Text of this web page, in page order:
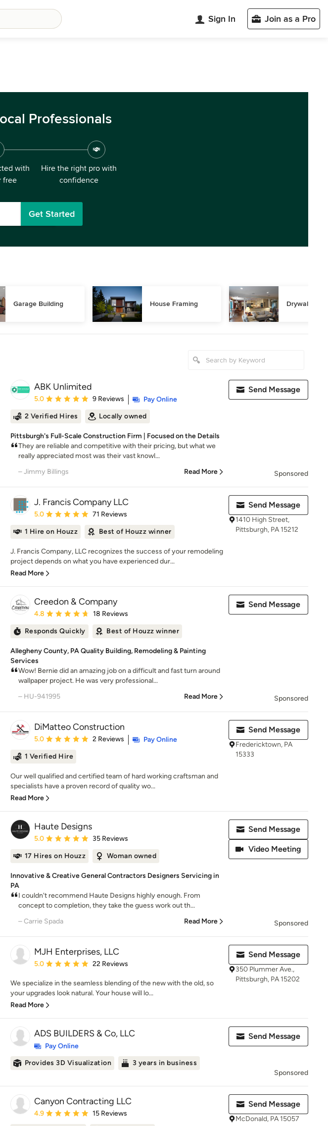
Sign In Join as a Pro
Professionals
with
free
Hire the right pro with
confidence
Get Started
Garage Building House Framing Drywall
ABK Unlimited
Average rating: 5 out of 5 stars
5.0 9 Reviews
Pay Online
2 Verified Hires
Locally owned
Pittsburgh's Full-Scale Construction Firm | Focused on the Details
They are reliable and competitive with their pricing, but what we
really appreciated most was their vast knowl...
– Jimmy Billings
Read More
Send Message
Sponsored
J. Francis Company LLC
Average rating: 5 out of 5 stars
5.0 71 Reviews
1 Hire on Houzz Best of Houzz winner
J. Francis Company, LLC recognizes the success of your remodeling
project depends on what you have experienced dur...
Read More
Send Message
1410 High Street,
Pittsburgh, PA 15212
Creedon & Company
Average rating: 4.8 out of 5 stars
4.8 18 Reviews
Responds Quickly Best of Houzz winner
Allegheny County, PA Quality Building, Remodeling & Painting
Services
Wow! Bernie did an amazing job on a difficult and fast turn around
wallpaper project. He was very professional...
– HU-941995
Read More
Send Message
Sponsored
DiMatteo Construction
Average rating: 5 out of 5 stars
5.0 2 Reviews
Pay Online
1 Verified Hire
Our well qualified and certified team of hard working craftsman and
specialists have a proven record of quality wo...
Read More
Send Message
Fredericktown, PA
15333
Haute Designs
Average rating: 5 out of 5 stars
5.0 35 Reviews
17 Hires on Houzz Woman owned
Innovative & Creative General Contractors Designers Servicing in
PA
I couldn't recommend Haute Designs highly enough. From
concept to completion, they take the guess work out th...
– Carrie Spada
Read More
Send Message
Video Meeting
Sponsored
MJH Enterprises, LLC
Average rating: 5 out of 5 stars
5.0 22 Reviews
We specialize in the seamless blending of the new with the old, so
your upgrades look natural. Your house will lo...
Read More
Send Message
350 Plummer Ave.,
Pittsburgh, PA 15202
ADS BUILDERS & Co, LLC
Pay Online
Provides 3D Visualization
3 years in business
Send Message
Sponsored
Canyon Contracting LLC
Average rating: 4.9 out of 5 stars
4.9 15 Reviews
Send Message
McDonald, PA 15057